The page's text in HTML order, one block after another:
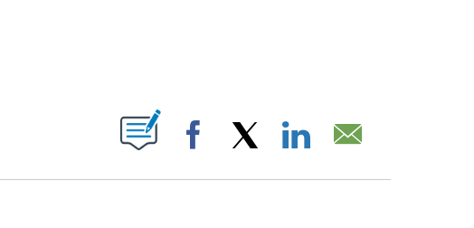
ABOUT NEW PAGES ON "".
Facebook